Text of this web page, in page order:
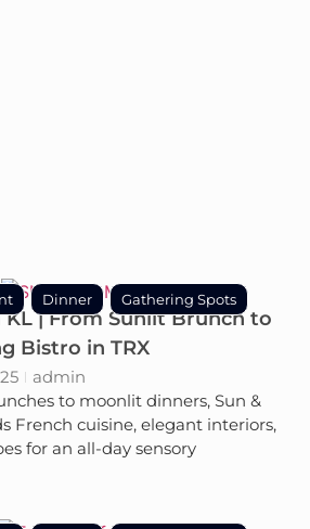
KL | From Sunlit Brunch to
Bistro in TRX
admin
to moonlit dinners, Sun &
French cuisine, elegant interiors,
for an all-day sensory
Dinner Gathering Spots